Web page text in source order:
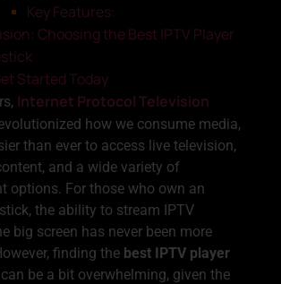
Key Features:
Choosing the Best IPTV Player
Started Today
Internet Protocol Television
how we consume media,
than ever to access live television,
and a wide variety of
options. For those who own an
the ability to stream IPTV
big screen has never been more
finding the best IPTV player
can be a bit overwhelming, given the